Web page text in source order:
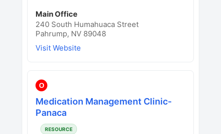
Main Office
240 South Humahuaca Street
Pahrump, NV 89048
Visit Website
O
Medication Management Clinic-
Panaca
RESOURCE